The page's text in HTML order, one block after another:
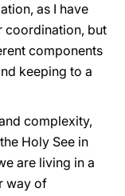
as I have
coordination, but
components
keeping to a
complexity,
Holy See in
are living in a
way of